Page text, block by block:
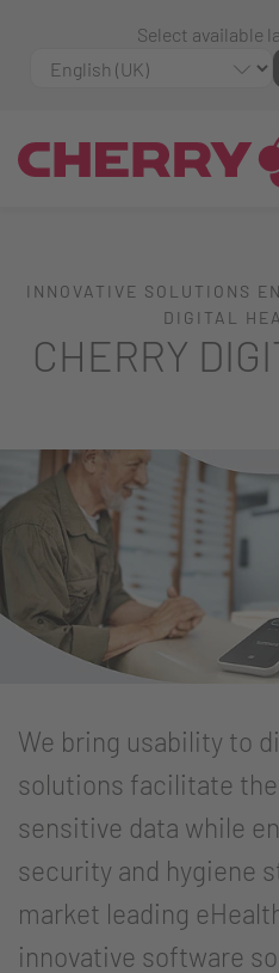
Select available
INNOVATIVE SOLUTIONS
DIGITAL
CHERRY
We bring usability to
solutions facilitate
sensitive data while
security and hygiene
market leading
innovative software